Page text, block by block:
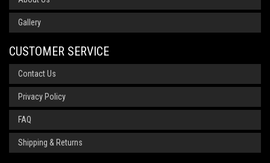
Gallery
CUSTOMER SERVICE
Contact Us
Privacy Policy
FAQ
Shipping & Returns